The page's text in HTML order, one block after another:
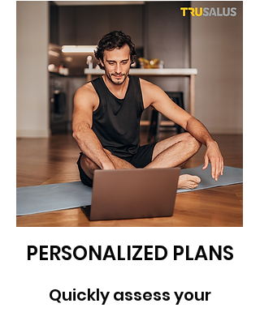
PERSONALIZED PLANS
Quickly assess your